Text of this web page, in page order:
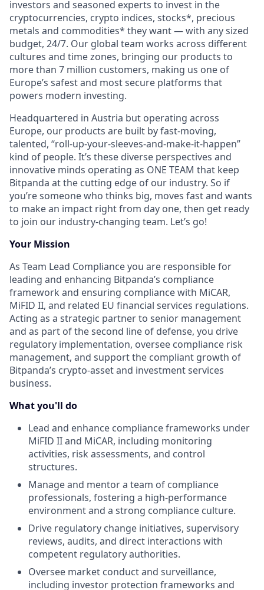
investors and seasoned experts to invest in the
cryptocurrencies, crypto indices, stocks*, precious
metals and commodities* they want — with any sized
budget, 24/7. Our global team works across different
cultures and time zones, bringing our products to
more than 7 million customers, making us one of
Europe’s safest and most secure platforms that
powers modern investing.
Headquartered in Austria but operating across
Europe, our products are built by fast-moving,
talented, “roll-up-your-sleeves-and-make-it-happen”
kind of people. It’s these diverse perspectives and
innovative minds operating as ONE TEAM that keep
Bitpanda at the cutting edge of our industry. So if
you’re someone who thinks big, moves fast and wants
to make an impact right from day one, then get ready
to join our industry-changing team. Let’s go!
Your Mission
As Team Lead Compliance you are responsible for
leading and enhancing Bitpanda’s compliance
framework and ensuring compliance with MiCAR,
MiFID II, and related EU financial services regulations.
Acting as a strategic partner to senior management
and as part of the second line of defense, you drive
regulatory implementation, oversee compliance risk
management, and support the compliant growth of
Bitpanda’s crypto-asset and investment services
business.
What you'll do
Lead and enhance compliance frameworks under
MiFID II and MiCAR, including monitoring
activities, risk assessments, and control
structures.
Manage and mentor a team of compliance
professionals, fostering a high-performance
environment and a strong compliance culture.
Drive regulatory change initiatives, supervisory
reviews, audits, and direct interactions with
competent regulatory authorities.
Oversee market conduct and surveillance,
including investor protection frameworks and